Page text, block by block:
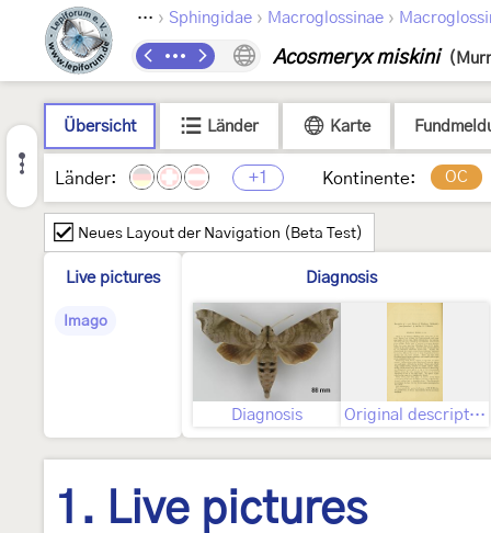
›Bombycoidea › Sphingidae › Macroglossinae ›
Acosmeryx miskini
Übersicht Länder Karte
Länder: +1 Kontinente: OC
Neues Layout der Navigation (Beta Test)
Live pictures
Imago
Diagnosis
Diagnosis Original description
1. Live pictures